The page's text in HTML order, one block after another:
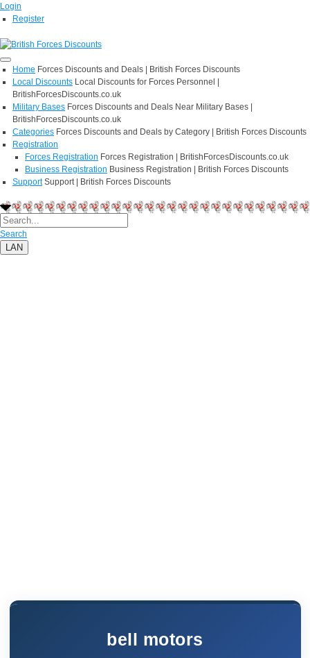
Login
Register
Home Forces Discounts and Deals | British Forces Discounts
Local Discounts Local Discounts for Forces Personnel |
BritishForcesDiscounts.co.uk
Military Bases Forces Discounts and Deals Near Military Bases |
BritishForcesDiscounts.co.uk
Categories Forces Discounts and Deals by Category | British Forces Discounts
Registration
Forces Registration Forces Registration | BritishForcesDiscounts.co.uk
Business Registration Business Registration | British Forces Discounts
Support Support | British Forces Discounts
Search
LAN
bell motors